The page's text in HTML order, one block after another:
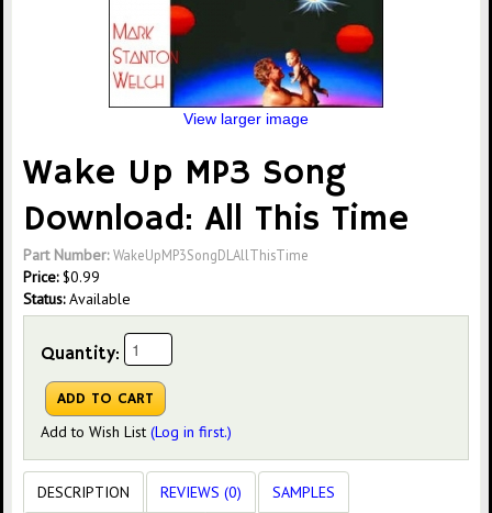
View larger image
Wake Up MP3 Song
Download: All This Time
Part Number: WakeUpMP3SongDLAllThisTime
Price:$0.99
Status:Available
Quantity:
Add to Wish List (Log in first.)
DESCRIPTION REVIEWS (0) SAMPLES